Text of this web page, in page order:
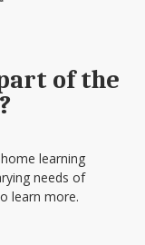
of the
learning
needs of
learn more.